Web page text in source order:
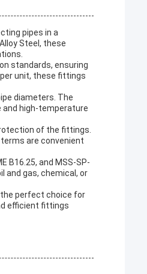
pipes in a
Steel, these
standards, ensuring
unit, these fittings
diameters. The
and high-temperature
of the fittings.
are convenient
B16.25, and MSS-SP-
and gas, chemical, or
the perfect choice for
efficient fittings